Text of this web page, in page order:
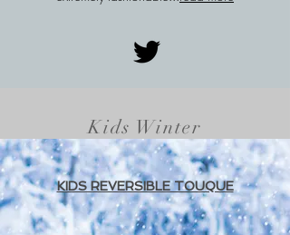
Kids Winter
KIDS REVERSIBLE TOUQUE